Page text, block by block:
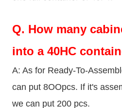
Q. How many
into a 40HC
A: As for Ready-To-
can put 8OOpcs. If it's
we can put 200 pcs.